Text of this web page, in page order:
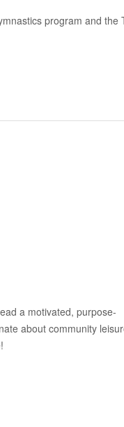
program and the
a motivated, purpose-
about community